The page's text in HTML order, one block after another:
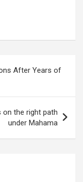
After Years of
on the right path
under Mahama